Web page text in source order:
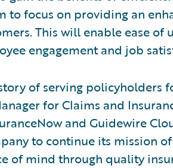
focus on providing an
This will enable ease of
engagement and job
of serving policyholders
for Claims and
and Guidewire
to continue its mission
of mind through quality